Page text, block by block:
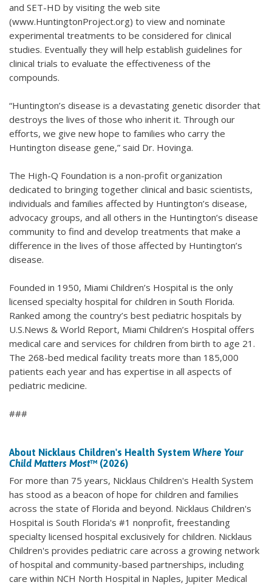
and SET-HD by visiting the web site
(www.HuntingtonProject.org) to view and nominate
experimental treatments to be considered for clinical
studies. Eventually they will help establish guidelines for
clinical trials to evaluate the effectiveness of the
compounds.
“Huntington’s disease is a devastating genetic disorder that
destroys the lives of those who inherit it. Through our
efforts, we give new hope to families who carry the
Huntington disease gene,” said Dr. Hovinga.
The High-Q Foundation is a non-profit organization
dedicated to bringing together clinical and basic scientists,
individuals and families affected by Huntington’s disease,
advocacy groups, and all others in the Huntington’s disease
community to find and develop treatments that make a
difference in the lives of those affected by Huntington’s
disease.
Founded in 1950, Miami Children’s Hospital is the only
licensed specialty hospital for children in South Florida.
Ranked among the country’s best pediatric hospitals by
U.S.News & World Report, Miami Children’s Hospital offers
medical care and services for children from birth to age 21.
The 268-bed medical facility treats more than 185,000
patients each year and has expertise in all aspects of
pediatric medicine.
###
About Nicklaus Children's Health System Where Your
Child Matters Most™ (2026)
For more than 75 years, Nicklaus Children's Health System
has stood as a beacon of hope for children and families
across the state of Florida and beyond. Nicklaus Children's
Hospital is South Florida's #1 nonprofit, freestanding
specialty licensed hospital exclusively for children. Nicklaus
Children's provides pediatric care across a growing network
of hospital and community-based partnerships, including
care within NCH North Hospital in Naples, Jupiter Medical